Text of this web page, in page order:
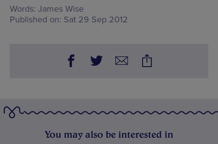
Words: James Wise
Published on: Sat 29 Sep 2012
You may also be interested in